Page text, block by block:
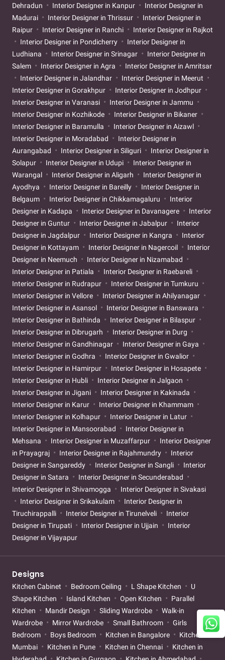
Dehradun
Interior Designer in Kanpur
Interior Designer in
Madurai
Interior Designer in Thrissur
Interior Designer in
Raipur
Interior Designer in Ranchi
Interior Designer in Rajkot
Interior Designer in Pondicherry
Interior Designer in
Ludhiana
Interior Designer in Srinagar
Interior Designer in
Salem
Interior Designer in Agra
Interior Designer in Amritsar
Interior Designer in Jalandhar
Interior Designer in Meerut
Interior Designer in Gorakhpur
Interior Designer in Jodhpur
Interior Designer in Varanasi
Interior Designer in Jammu
Interior Designer in Kozhikode
Interior Designer in Bikaner
Interior Designer in Baramulla
Interior Designer in Aizawl
Interior Designer in Moradabad
Interior Designer in
Aurangabad
Interior Designer in Siliguri
Interior Designer in
Solapur
Interior Designer in Udupi
Interior Designer in
Warangal
Interior Designer in Aligarh
Interior Designer in
Ayodhya
Interior Designer in Bareilly
Interior Designer in
Belgaum
Interior Designer in Chikkamagaluru
Interior
Designer in Kadapa
Interior Designer in Davanagere
Interior
Designer in Guntur
Interior Designer in Jabalpur
Interior
Designer in Jagdalpur
Interior Designer in Kangra
Interior
Designer in Kottayam
Interior Designer in Nagercoil
Interior
Designer in Neemuch
Interior Designer in Nizamabad
Interior Designer in Patiala
Interior Designer in Raebareli
Interior Designer in Rudrapur
Interior Designer in Tumkuru
Interior Designer in Vellore
Interior Designer in Ahilyanagar
Interior Designer in Asansol
Interior Designer in Banswara
Interior Designer in Bathinda
Interior Designer in Bilaspur
Interior Designer in Dibrugarh
Interior Designer in Durg
Interior Designer in Gandhinagar
Interior Designer in Gaya
Interior Designer in Godhra
Interior Designer in Gwalior
Interior Designer in Hamirpur
Interior Designer in Hosapete
Interior Designer in Hubli
Interior Designer in Jalgaon
Interior Designer in Jigani
Interior Designer in Kakinada
Interior Designer in Karur
Interior Designer in Khammam
Interior Designer in Kolhapur
Interior Designer in Latur
Interior Designer in Mansoorabad
Interior Designer in
Mehsana
Interior Designer in Muzaffarpur
Interior Designer
in Prayagraj
Interior Designer in Rajahmundry
Interior
Designer in Sangareddy
Interior Designer in Sangli
Interior
Designer in Satara
Interior Designer in Secunderabad
Interior Designer in Shivamogga
Interior Designer in Sivakasi
Interior Designer in Srikakulam
Interior Designer in
Tiruchirappalli
Interior Designer in Tirunelveli
Interior
Designer in Tirupati
Interior Designer in Ujjain
Interior
Designer in Vijayapur
Designs
Kitchen Cabinet Bedroom Ceiling L Shape Kitchen
U
Shape Kitchen
Island Kitchen Open Kitchen
Parallel
Kitchen
Mandir Design Sliding Wardrobe
Walk-in
Wardrobe
Mirror Wardrobe Small Bathroom
Girls
Bedroom
Boys Bedroom Kitchen in Bangalore
Kitchen in
Mumbai
Kitchen in Pune Kitchen in Chennai
Kitchen in